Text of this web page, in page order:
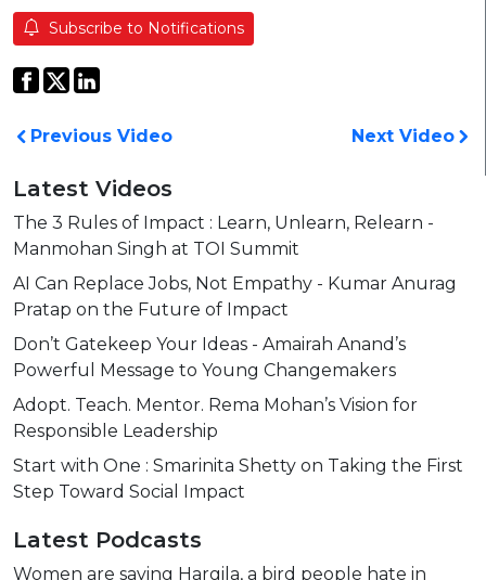
Subscribe to Notifications
Previous Video Next Video
Latest Videos
The 3 Rules of Impact : Learn, Unlearn, Relearn -
Manmohan Singh at TOI Summit
AI Can Replace Jobs, Not Empathy - Kumar Anurag
Pratap on the Future of Impact
Don’t Gatekeep Your Ideas - Amairah Anand’s
Powerful Message to Young Changemakers
Adopt. Teach. Mentor. Rema Mohan’s Vision for
Responsible Leadership
Start with One : Smarinita Shetty on Taking the First
Step Toward Social Impact
Latest Podcasts
Women are saving Hargila, a bird people hate in